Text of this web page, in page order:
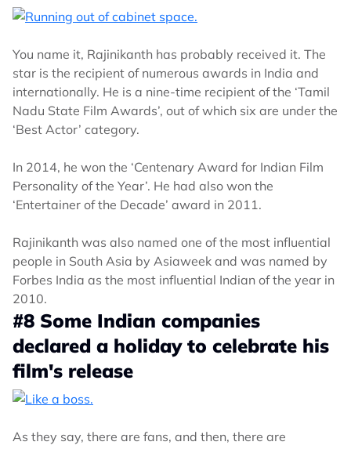
You name it, Rajinikanth has probably received it. The
star is the recipient of numerous awards in India and
internationally. He is a nine-time recipient of the ‘Tamil
Nadu State Film Awards’, out of which six are under the
‘Best Actor’ category.
In 2014, he won the ‘Centenary Award for Indian Film
Personality of the Year’. He had also won the
‘Entertainer of the Decade’ award in 2011.
Rajinikanth was also named one of the most influential
people in South Asia by Asiaweek and was named by
Forbes India as the most influential Indian of the year in
2010.
#8 Some Indian companies
declared a holiday to celebrate his
film's release
As they say, there are fans, and then, there are